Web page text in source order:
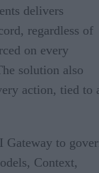
delivers
regardless of
on every
solution also
action, tied to
Gateway to
Context,